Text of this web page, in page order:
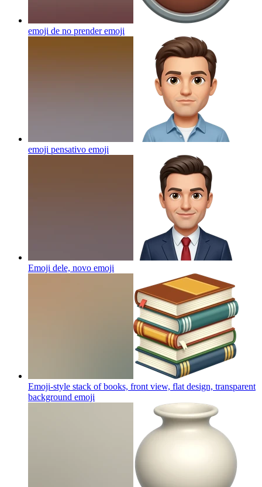
emoji de no prenderemoji
emoji pensativo emoji
Emoji dele, novo emoji
Emoji-style stack of books, front view, flat design, transparent
background emoji